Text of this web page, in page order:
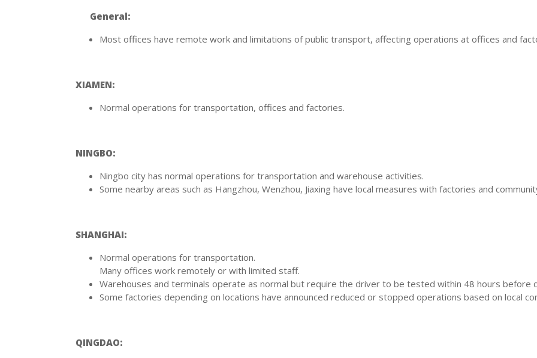
General:
Most offices have remote work and limitations of public transport, affecting operations at offices and
XIAMEN:
Normal operations for transportation, offices and factories.
NINGBO:
Ningbo city has normal operations for transportation and warehouse activities.
Some nearby areas such as Hangzhou, Wenzhou, Jiaxing have local measures with factories and
SHANGHAI:
Normal operations for transportation.
Many offices work remotely or with limited staff.
Warehouses and terminals operate as normal but require the driver to be tested within 48 hours before
Some factories depending on locations have announced reduced or stopped operations based on local
QINGDAO: